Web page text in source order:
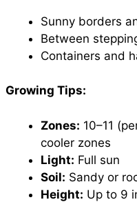
Sunny borders
Between
Containers and
Growing Tips:
Zones: 10–11
cooler zones
Light: Full sun
Soil: Sandy or
Height: Up to 9